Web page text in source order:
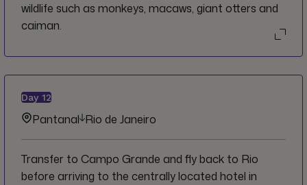
wildlife such as monkeys, macaws, giant otters and
caiman.
Day 12
Pantanal Rio de Janeiro
Transfer to Campo Grande and fly back to Rio
before arriving to the centrally located hotel in